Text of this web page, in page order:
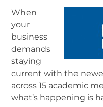
When
your
business
demands
staying
current with the
across 15 academic
what’s happening is